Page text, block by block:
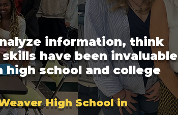
information, think
have been invaluable
school and college
High School in